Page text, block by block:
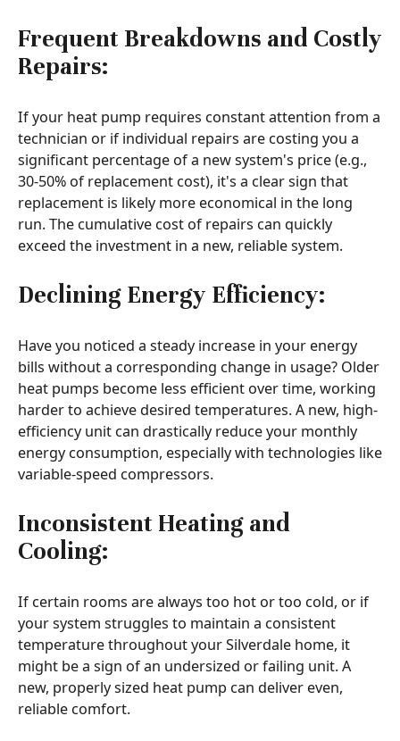
Frequent Breakdowns and Costly
Repairs:
If your heat pump requires constant attention from a
technician or if individual repairs are costing you a
significant percentage of a new system's price (e.g.,
30-50% of replacement cost), it's a clear sign that
replacement is likely more economical in the long
run. The cumulative cost of repairs can quickly
exceed the investment in a new, reliable system.
Declining Energy Efficiency:
Have you noticed a steady increase in your energy
bills without a corresponding change in usage? Older
heat pumps become less efficient over time, working
harder to achieve desired temperatures. A new, high-
efficiency unit can drastically reduce your monthly
energy consumption, especially with technologies like
variable-speed compressors.
Inconsistent Heating and
Cooling:
If certain rooms are always too hot or too cold, or if
your system struggles to maintain a consistent
temperature throughout your Silverdale home, it
might be a sign of an undersized or failing unit. A
new, properly sized heat pump can deliver even,
reliable comfort.